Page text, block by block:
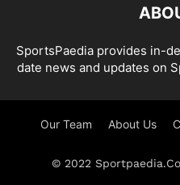
SportsPaedia provides in-
date news and updates on
Our Team About Us
© 2022